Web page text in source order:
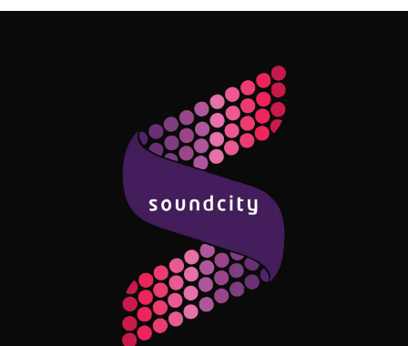
Follow Me